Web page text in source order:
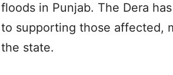
floods in Punjab. The Dera
to supporting those affected,
the state.